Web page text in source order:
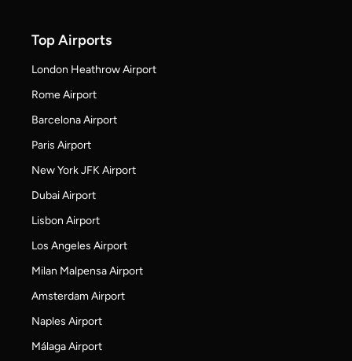
Top Airports
London Heathrow Airport
Rome Airport
Barcelona Airport
Paris Airport
New York JFK Airport
Dubai Airport
Lisbon Airport
Los Angeles Airport
Milan Malpensa Airport
Amsterdam Airport
Naples Airport
Málaga Airport